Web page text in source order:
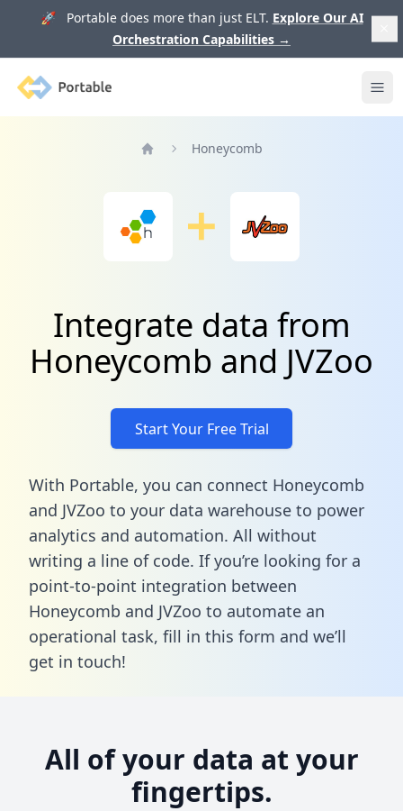
🚀 Portable does more than just ELT. Explore Our AI
Orchestration Capabilities →
Portable
Honeycomb
Integrate data from
Honeycomb and JVZoo
Start Your Free Trial
With Portable, you can connect Honeycomb
and JVZoo to your data warehouse to power
analytics and automation. All without
writing a line of code. If you’re looking for a
point-to-point integration between
Honeycomb and JVZoo to automate an
operational task, fill in this form and we’ll
get in touch!
All of your data at your
fingertips.